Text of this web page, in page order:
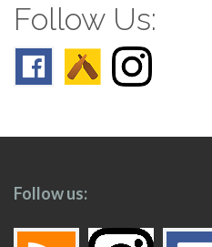
Follow Us:
Follow us: